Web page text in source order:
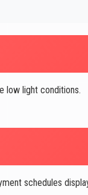
low light conditions.
schedules